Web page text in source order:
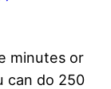
minutes or
can do 250